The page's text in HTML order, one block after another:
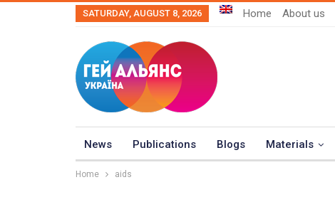
SATURDAY, AUGUST 8, 2026 Home About us
News Publications Blogs Materials
Home aids